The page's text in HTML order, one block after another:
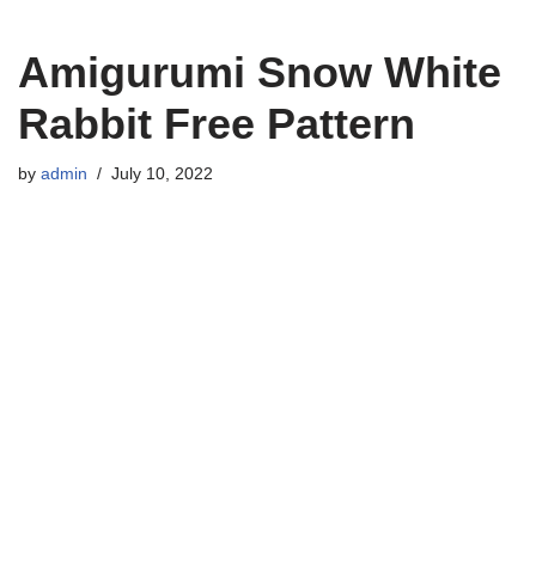
Amigurumi Snow White
Rabbit Free Pattern
by admin July 10, 2022